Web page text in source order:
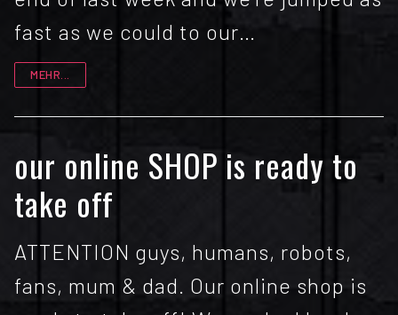
fast as we could to our…
MEHR...
our online SHOP is ready to
take off
ATTENTION guys, humans, robots,
fans, mum & dad. Our online shop is